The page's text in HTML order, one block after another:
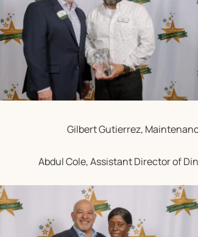
Gilbert Gutierrez,
Abdul Cole, Assistant Director of